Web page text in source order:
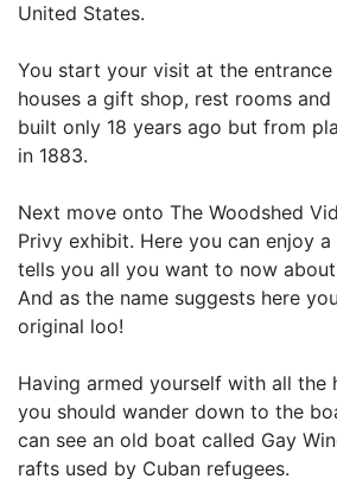
United States.
You start your visit at the
houses a gift shop, rest rooms
built only 18 years ago but from
in 1883.
Next move onto The Woodshed
Privy exhibit. Here you can enjoy
tells you all you want to now
And as the name suggests here
original loo!
Having armed yourself with all the
you should wander down to the
can see an old boat called Gay
rafts used by Cuban refugees.